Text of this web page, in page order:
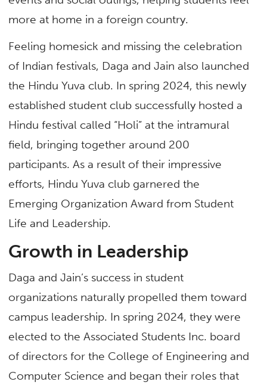
more at home in a foreign country.
Feeling homesick and missing the celebration
of Indian festivals, Daga and Jain also launched
the Hindu Yuva club. In spring 2024, this newly
established student club successfully hosted a
Hindu festival called “Holi” at the intramural
field, bringing together around 200
participants. As a result of their impressive
efforts, Hindu Yuva club garnered the
Emerging Organization Award from Student
Life and Leadership.
Growth in Leadership
Daga and Jain’s success in student
organizations naturally propelled them toward
campus leadership. In spring 2024, they were
elected to the Associated Students Inc. board
of directors for the College of Engineering and
Computer Science and began their roles that